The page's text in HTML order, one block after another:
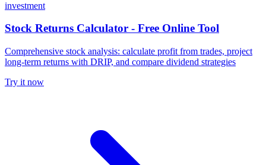
investment
Stock Returns Calculator - Free Online Tool
Comprehensive stock analysis: calculate profit from trades, project
long-term returns with DRIP, and compare dividend strategies
Try it now